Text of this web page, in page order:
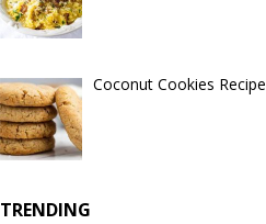
Coconut Cookies Recipe
TRENDING